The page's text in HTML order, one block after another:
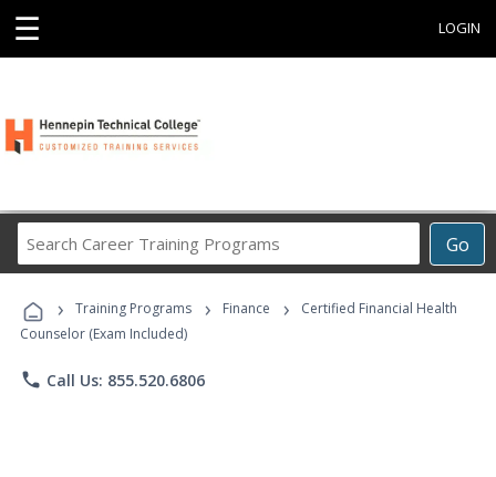
☰ LOGIN
Go
Career
Programs
› Training Programs › Finance ›
Certified Financial Health
Counselor (Exam Included)
phone Call Us: 855.520.6806